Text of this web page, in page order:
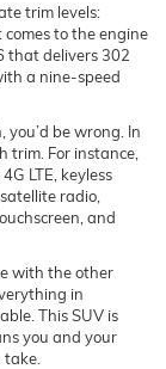
trim levels:
comes to the engine
that delivers 302
a nine-speed
you’d be wrong. In
trim. For instance,
LTE, keyless
radio,
and
with the other
in
This SUV is
you and your